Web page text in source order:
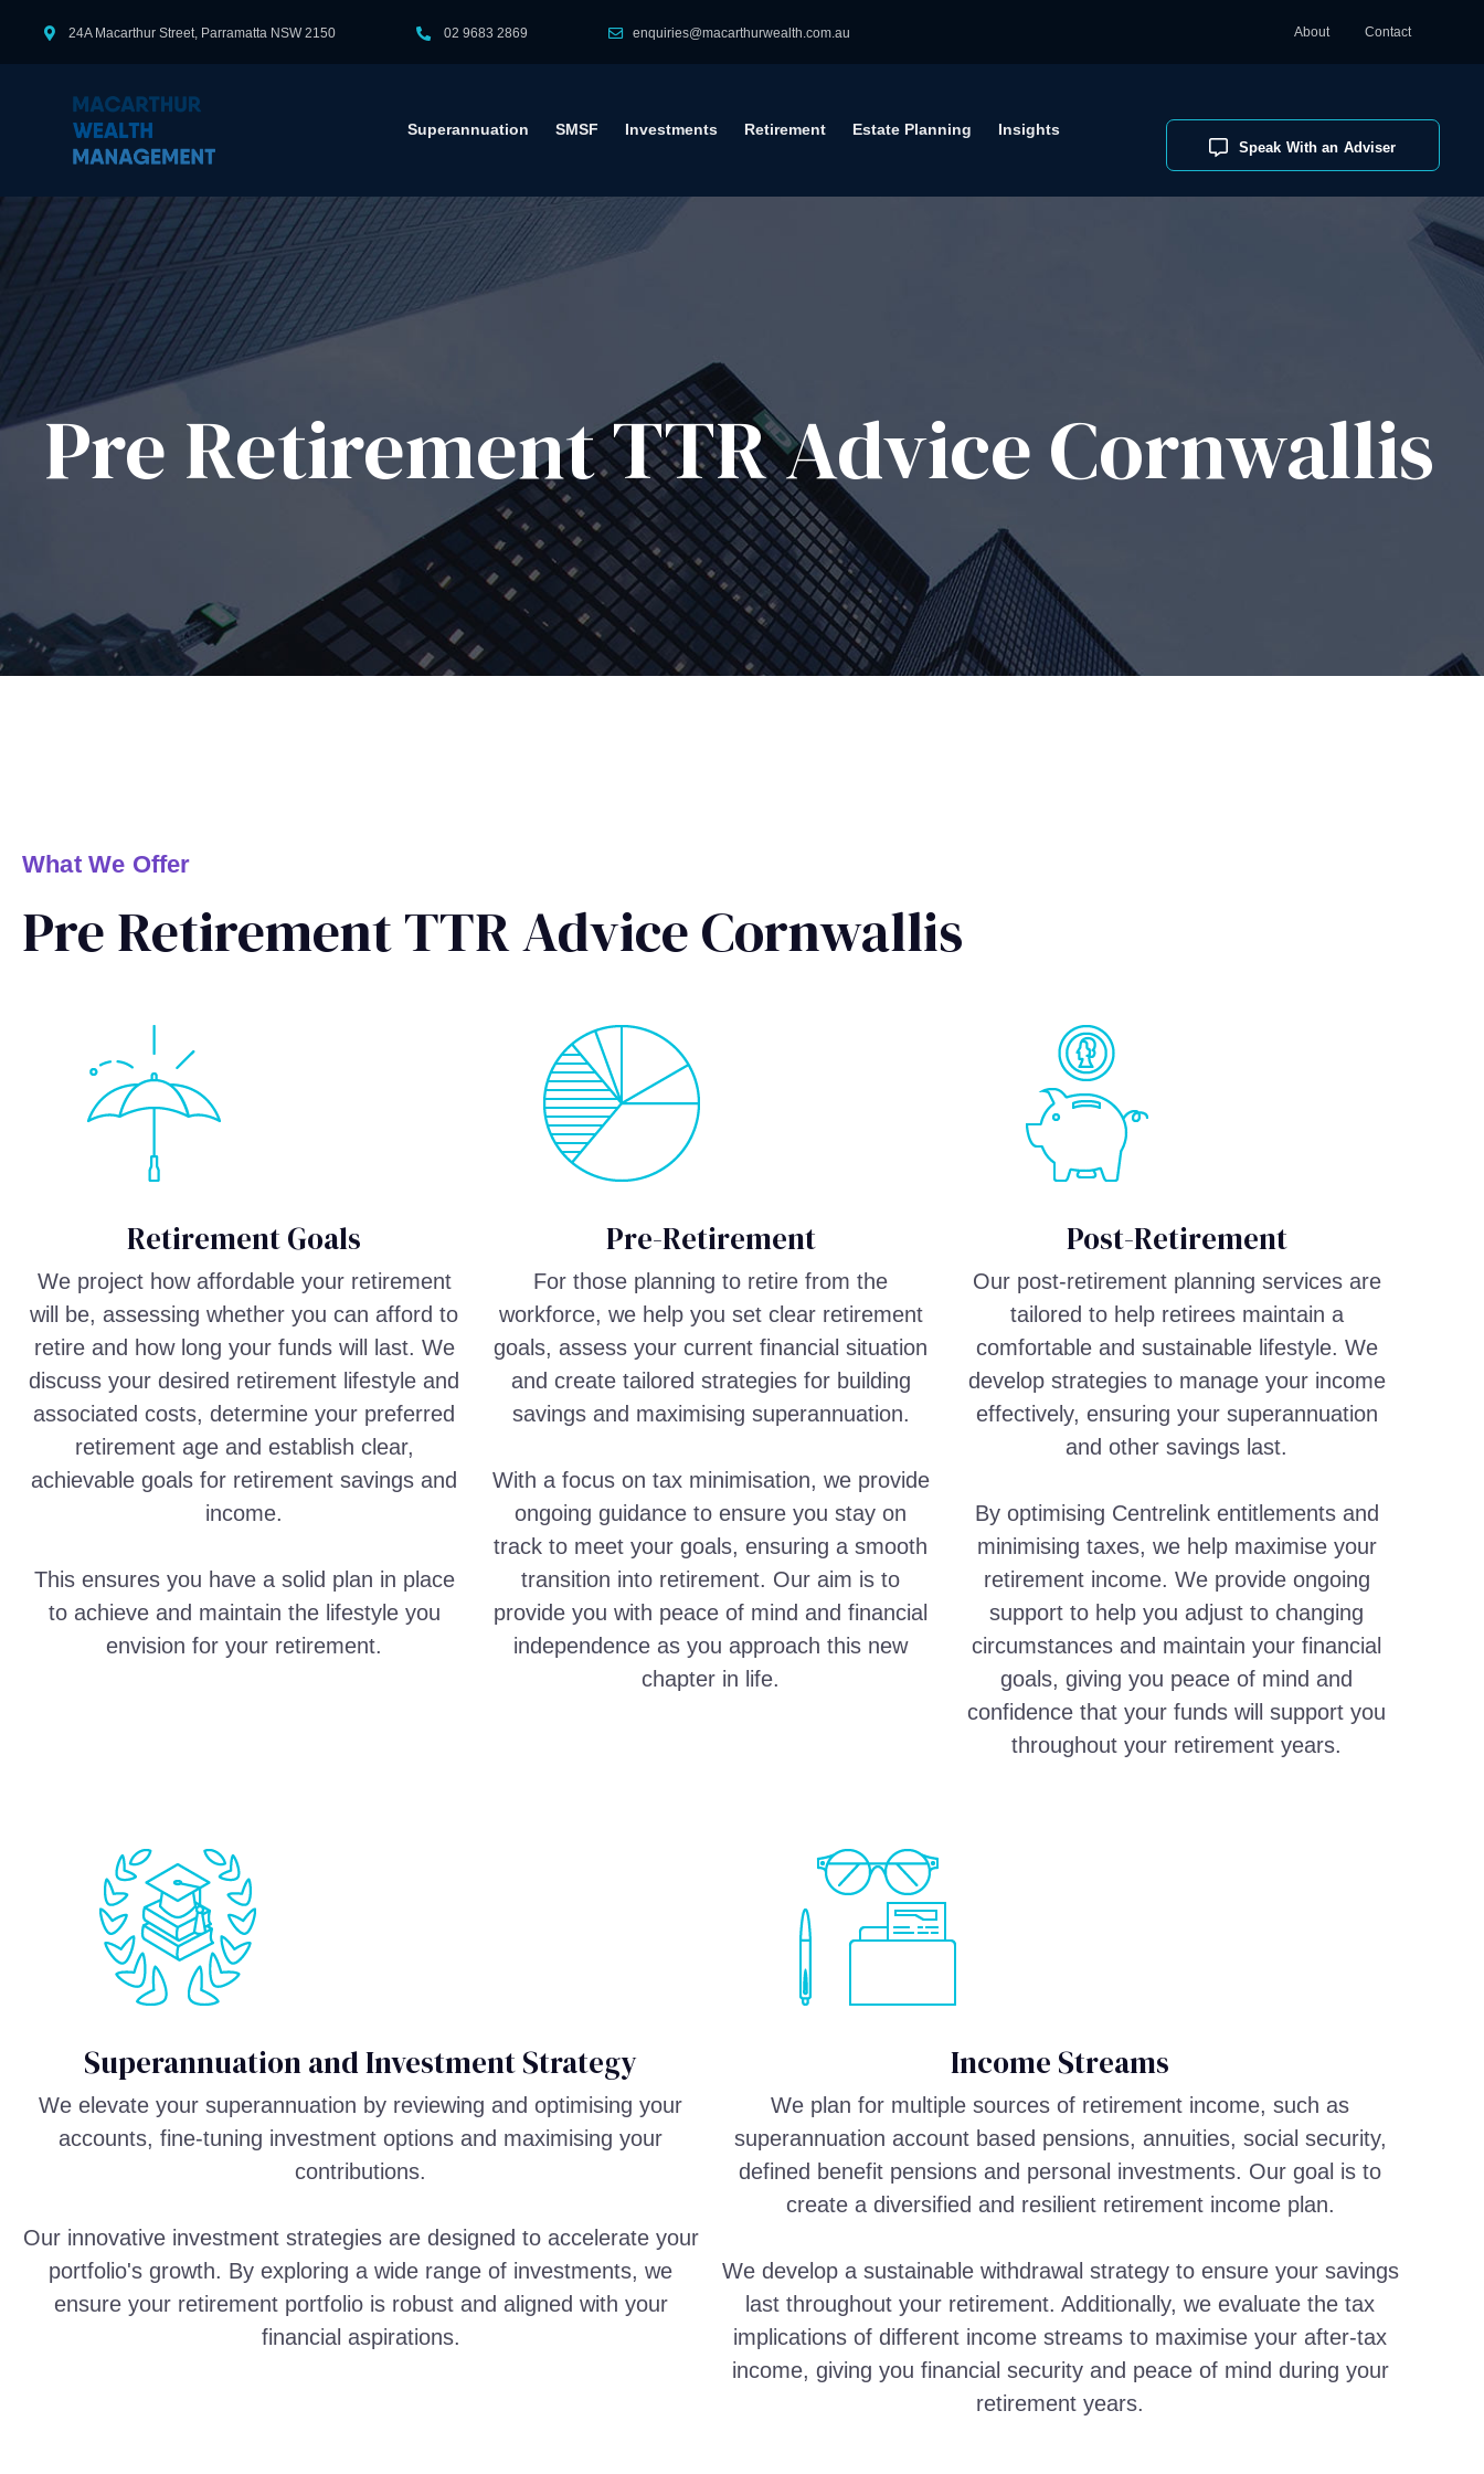
24A Macarthur Street, Parramatta NSW 2150 02 9683 2869 enquiries@macarthurwealth.com.au About Contact
Speak With an Adviser
Superannuation SMSF Investments Retirement Estate Planning Insights
Pre Retirement TTR Advice Cornwallis
What We Offer
Pre Retirement TTR Advice Cornwallis
Retirement Goals
We project how affordable your retirement
will be, assessing whether you can afford to
retire and how long your funds will last. We
discuss your desired retirement lifestyle and
associated costs, determine your preferred
retirement age and establish clear,
achievable goals for retirement savings and
income.
This ensures you have a solid plan in place
to achieve and maintain the lifestyle you
envision for your retirement.
Pre-Retirement
For those planning to retire from the
workforce, we help you set clear retirement
goals, assess your current financial situation
and create tailored strategies for building
savings and maximising superannuation.
With a focus on tax minimisation, we provide
ongoing guidance to ensure you stay on
track to meet your goals, ensuring a smooth
transition into retirement. Our aim is to
provide you with peace of mind and financial
independence as you approach this new
chapter in life.
Post-Retirement
Our post-retirement planning services are
tailored to help retirees maintain a
comfortable and sustainable lifestyle. We
develop strategies to manage your income
effectively, ensuring your superannuation
and other savings last.
By optimising Centrelink entitlements and
minimising taxes, we help maximise your
retirement income. We provide ongoing
support to help you adjust to changing
circumstances and maintain your financial
goals, giving you peace of mind and
confidence that your funds will support you
throughout your retirement years.
Superannuation and Investment Strategy
We elevate your superannuation by reviewing and optimising your
accounts, fine-tuning investment options and maximising your
contributions.
Our innovative investment strategies are designed to accelerate your
portfolio's growth. By exploring a wide range of investments, we
ensure your retirement portfolio is robust and aligned with your
financial aspirations.
Income Streams
We plan for multiple sources of retirement income, such as
superannuation account based pensions, annuities, social security,
defined benefit pensions and personal investments. Our goal is to
create a diversified and resilient retirement income plan.
We develop a sustainable withdrawal strategy to ensure your savings
last throughout your retirement. Additionally, we evaluate the tax
implications of different income streams to maximise your after-tax
income, giving you financial security and peace of mind during your
retirement years.